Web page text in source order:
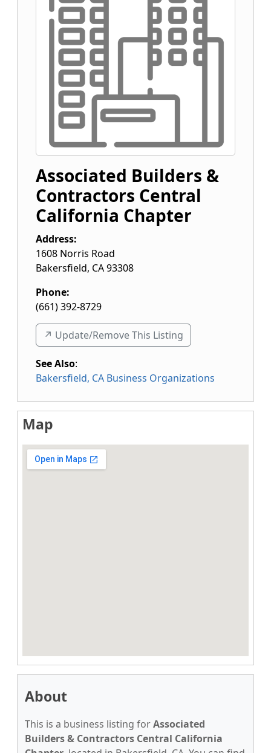
Associated Builders &
Contractors Central
California Chapter
Address:
1608 Norris Road
Bakersfield, CA93308
Phone:
(661) 392-8729
↗️ Update/Remove This Listing
See Also:
Bakersfield, CA Business Organizations
Map
About
This is a business listing forAssociated
Builders & Contractors Central California